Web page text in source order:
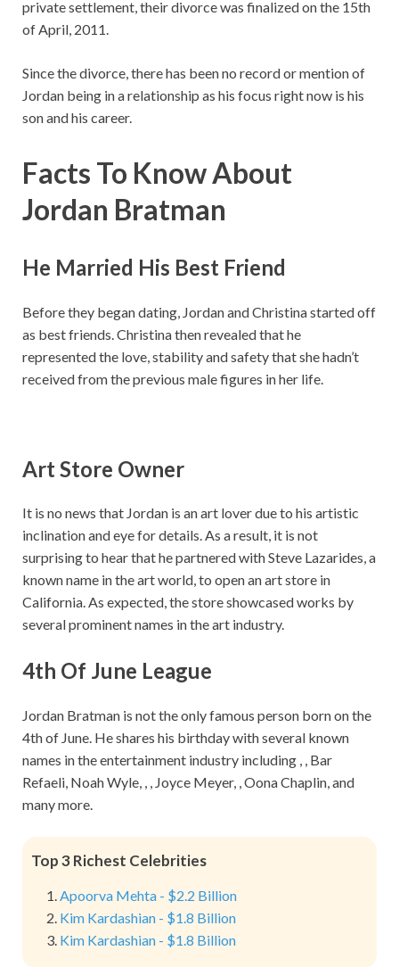
private settlement, their divorce was finalized on the 15th
of April, 2011.
Since the divorce, there has been no record or mention of
Jordan being in a relationship as his focus right now is his
son and his career.
Facts To Know About
Jordan Bratman
He Married His Best Friend
Before they began dating, Jordan and Christina started off
as best friends. Christina then revealed that he
represented the love, stability and safety that she hadn’t
received from the previous male figures in her life.
Art Store Owner
It is no news that Jordan is an art lover due to his artistic
inclination and eye for details. As a result, it is not
surprising to hear that he partnered with Steve Lazarides, a
known name in the art world, to open an art store in
California. As expected, the store showcased works by
several prominent names in the art industry.
4th Of June League
Jordan Bratman is not the only famous person born on the
4th of June. He shares his birthday with several known
names in the entertainment industry including , , Bar
Refaeli, Noah Wyle, , , Joyce Meyer, , Oona Chaplin, and
many more.
Top 3 Richest Celebrities
Apoorva Mehta - $2.2 Billion
Kim Kardashian - $1.8 Billion
Kim Kardashian - $1.8 Billion